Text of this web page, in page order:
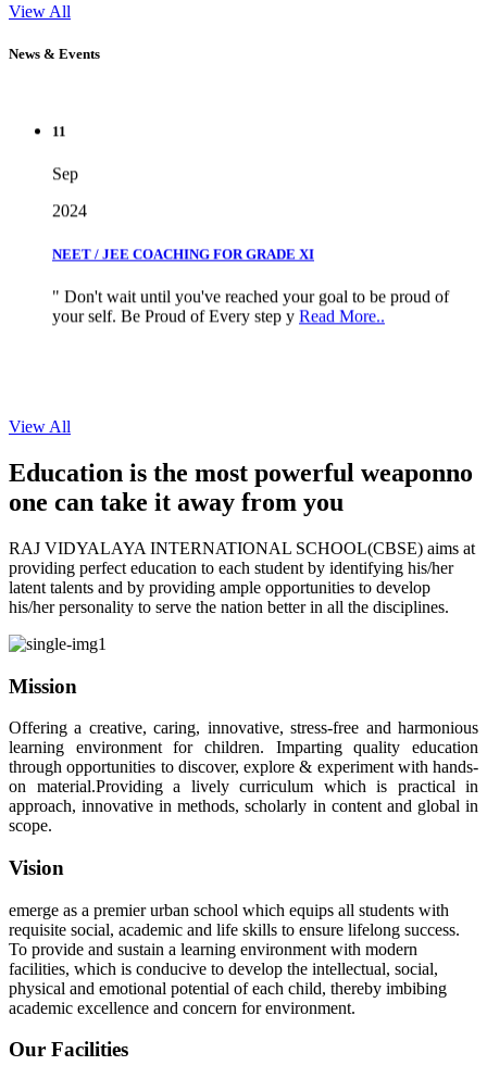
View All
News & Events
your self. Be Proud of Every step yRead More..
View All
Education is the most powerful weaponno
one can take it away from you
RAJ VIDYALAYA INTERNATIONAL SCHOOL(CBSE) aims at
providing perfect education to each student by identifying his/her
latent talents and by providing ample opportunities to develop
his/her personality to serve the nation better in all the disciplines.
Mission
Offering a creative, caring, innovative, stress-free and harmonious
learning environment for children. Imparting quality education
through opportunities to discover, explore & experiment with hands-
on material.Providing a lively curriculum which is practical in
approach, innovative in methods, scholarly in content and global in
scope.
Vision
emerge as a premier urban school which equips all students with
requisite social, academic and life skills to ensure lifelong success.
To provide and sustain a learning environment with modern
facilities, which is conducive to develop the intellectual, social,
physical and emotional potential of each child, thereby imbibing
academic excellence and concern for environment.
Our Facilities